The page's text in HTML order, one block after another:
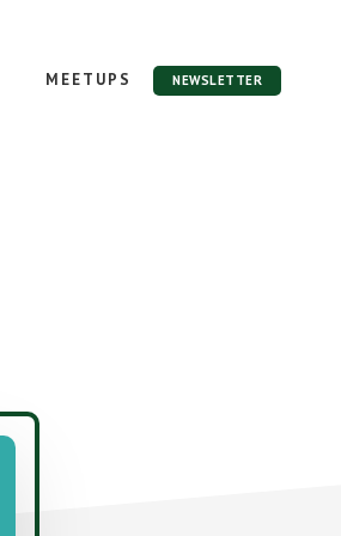
MEETUPS NEWSLETTER